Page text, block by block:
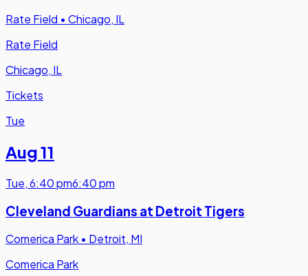
Rate Field • Chicago, IL
Rate Field
Chicago, IL
Tickets
Tue
Aug 11
Tue,6:40 pm6:40 pm
Cleveland Guardians at Detroit Tigers
Comerica Park • Detroit, MI
Comerica Park